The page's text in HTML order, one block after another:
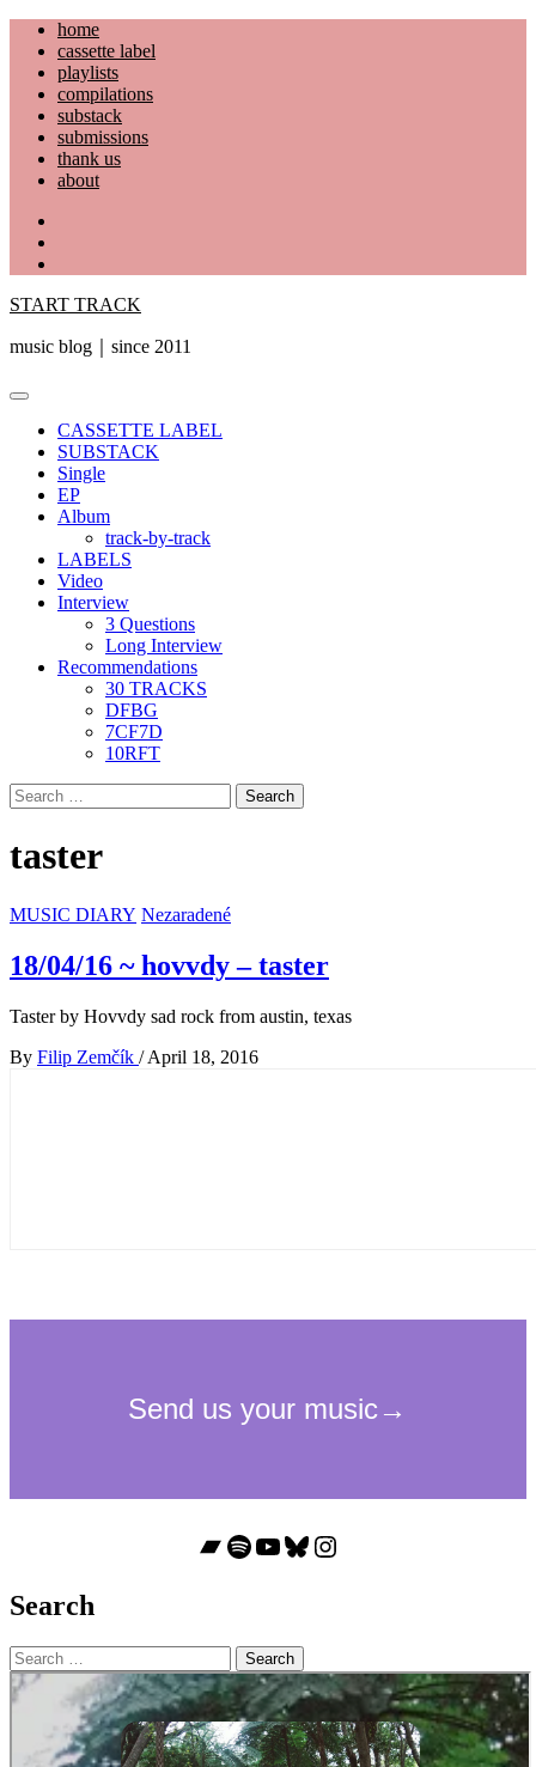
Skip
content
home
cassette label
playlists
compilations
substack
submissions
thank us
about
START TRACK
music blog｜since 2011
Primary
CASSETTE LABEL
SUBSTACK
Single
EP
Album
track-by-track
LABELS
Video
Interview
3 Questions
Long Interview
Recommendations
30 TRACKS
DFBG
7CF7D
10RFT
Search
for:
taster
MUSIC DIARY Nezaradené
18/04/16 ~ hovvdy – taster
Taster by Hovvdy sad rock from austin, texas
By Filip Zemčík / April 18, 2016
Bandcamp
Spotify
YouTube
Bluesky
Instagram
Search
Search
for: